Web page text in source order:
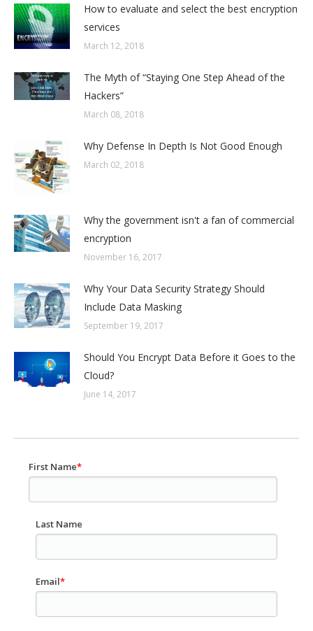
How to evaluate and select the best encryption
services
March 12, 2018
The Myth of “Staying One Step Ahead of the
Hackers”
March 08, 2018
Why Defense In Depth Is Not Good Enough
March 02, 2018
Why the government isn't a fan of commercial
encryption
November 16, 2017
Why Your Data Security Strategy Should
Include Data Masking
September 19, 2017
Should You Encrypt Data Before it Goes to the
Cloud?
June 14, 2017
First Name*
Last Name
Email*